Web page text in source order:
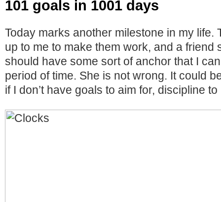
101 goals in 1001 days
Today marks another milestone in my life.
up to me to make them work, and a friend
should have some sort of anchor that I
period of time. She is not wrong. It could
if I don’t have goals to aim for, discipline